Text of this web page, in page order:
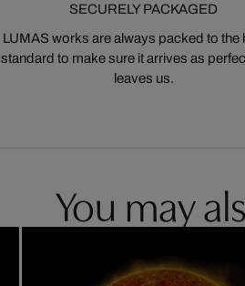
SECURELY PACKAGED
LUMAS works are always packed to the
standard to make sure it arrives as
leaves us.
You may